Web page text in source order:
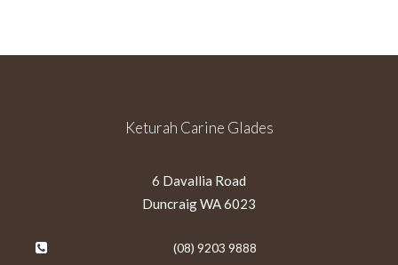
Keturah Carine Glades
6 Davallia Road
Duncraig WA 6023
(08) 9203 9888